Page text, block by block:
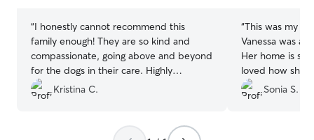
“I honestly cannot recommend this
family enough! They are so kind and
compassionate, going above and beyond
for the dogs in their care. Highly
recommend! ”
Kristina C.
“This was my
Vanessa was
Her home is
loved how she
sharing
was doing so I
Sonia S.